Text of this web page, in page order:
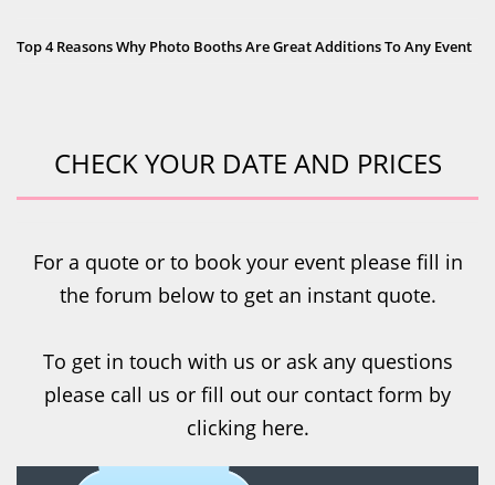
Top 4 Reasons Why Photo Booths Are Great Additions To Any Event
CHECK YOUR DATE AND PRICES
For a quote or to book your event please fill in
the forum below to get an instant quote.
To get in touch with us or ask any questions
please call us or fill out our contact form by
clicking here.